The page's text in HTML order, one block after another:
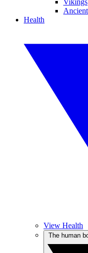
Vikings
Health
View Health